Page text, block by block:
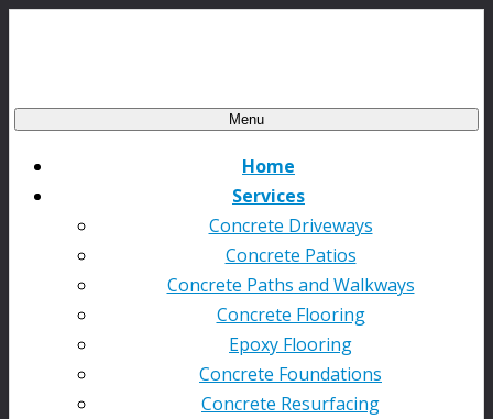
Menu
Home
Services
Concrete Driveways
Concrete Patios
Concrete Paths and Walkways
Concrete Flooring
Epoxy Flooring
Concrete Foundations
Concrete Resurfacing